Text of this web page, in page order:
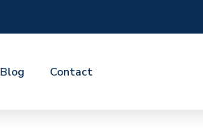
Blog Contact